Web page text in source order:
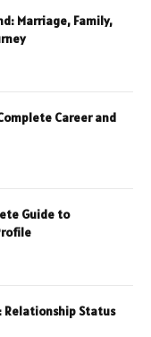
Marriage, Family,
Career and
Guide to
Relationship Status